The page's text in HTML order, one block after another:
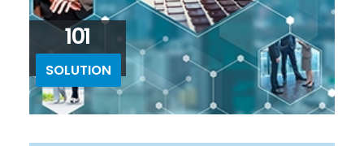
101
SOLUTION